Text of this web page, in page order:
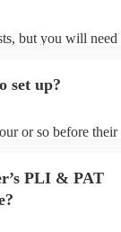
but you will
profile.
set up?
or so before their
PLI & PAT